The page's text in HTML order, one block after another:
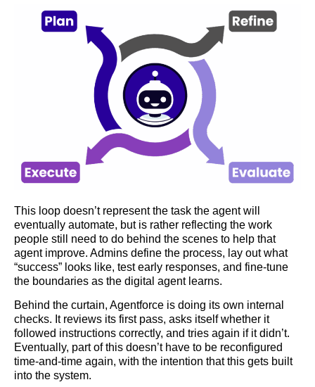
This loop doesn’t represent the task the agent will
eventually automate, but is rather reflecting the work
people still need to do behind the scenes to help that
agent improve. Admins define the process, lay out what
“success” looks like, test early responses, and fine-tune
the boundaries as the digital agent learns.
Behind the curtain, Agentforce is doing its own internal
checks. It reviews its first pass, asks itself whether it
followed instructions correctly, and tries again if it didn’t.
Eventually, part of this doesn’t have to be reconfigured
time-and-time again, with the intention that this gets built
into the system.